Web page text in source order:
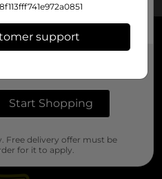
support
Start Shopping
Free delivery offer must be
for it to apply.